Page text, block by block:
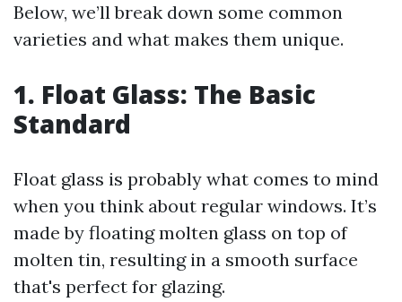
Below, we’ll break down some common
varieties and what makes them unique.
1. Float Glass: The Basic
Standard
Float glass is probably what comes to mind
when you think about regular windows. It’s
made by floating molten glass on top of
molten tin, resulting in a smooth surface
that's perfect for glazing.